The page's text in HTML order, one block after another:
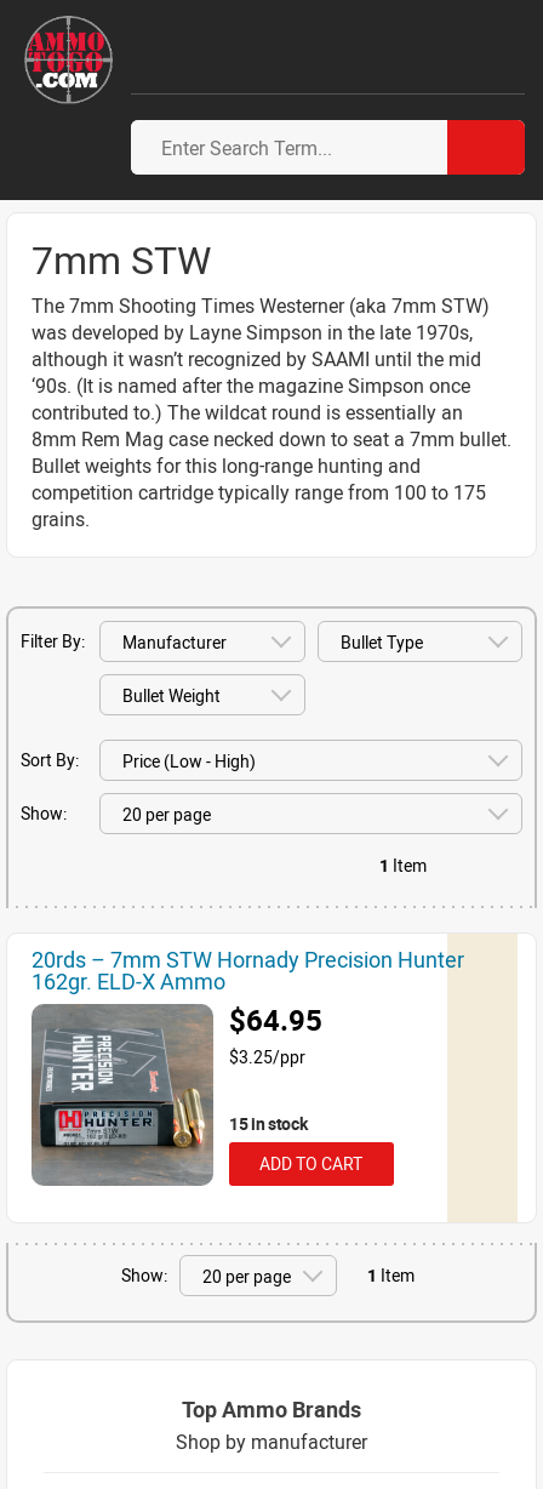
7mm STW
The 7mm Shooting Times Westerner (aka 7mm STW)
was developed by Layne Simpson in the late 1970s,
although it wasn’t recognized by SAAMI until the mid
‘90s. (It is named after the magazine Simpson once
contributed to.) The wildcat round is essentially an
8mm Rem Mag case necked down to seat a 7mm bullet.
Bullet weights for this long-range hunting and
competition cartridge typically range from 100 to 175
grains.
Filter By:
Sort By:
Show:
1 Item
20rds – 7mm STW Hornady Precision Hunter
162gr. ELD-X Ammo
$64.95
$3.25/ppr
15 in stock
ADD TO CART
Show: 1 Item
Top Ammo Brands
Shop by manufacturer